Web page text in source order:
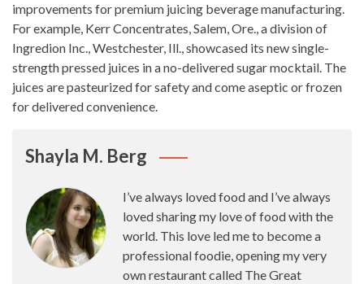
improvements for premium juicing beverage manufacturing.
For example, Kerr Concentrates, Salem, Ore., a division of
Ingredion Inc., Westchester, Ill., showcased its new single-
strengthpressed juices in a no-delivered sugar mocktail. The
juices are pasteurized for safety and come aseptic or frozen
for delivered convenience.
Shayla M. Berg
I’ve always loved food and I’ve always
loved sharing my love of food with the
world. This love led me to become a
professional foodie, opening my very
own restaurant called The Great